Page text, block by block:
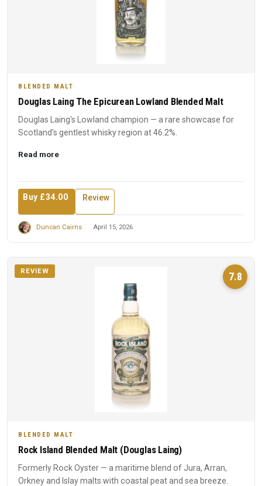
BLENDED MALT
Douglas Laing The Epicurean Lowland Blended Malt
Douglas Laing's Lowland champion — a rare showcase for
Scotland's gentlest whisky region at 46.2%.
Read more
Buy £34.00 Review
Duncan Cairns April 15, 2026
7.8
REVIEW
BLENDED MALT
Rock Island Blended Malt (Douglas Laing)
Formerly Rock Oyster — a maritime blend of Jura, Arran,
Orkney and Islay malts with coastal peat and sea breeze.